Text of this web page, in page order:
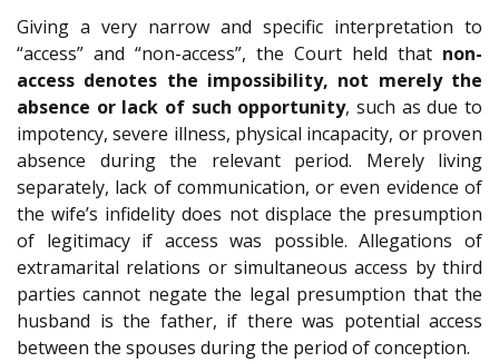
Giving a very narrow and specific interpretation to
“access” and “non-access”, the Court held that non-
access denotes the impossibility, not merely the
absence or lack of such opportunity, such as due to
impotency, severe illness, physical incapacity, or proven
absence during the relevant period. Merely living
separately, lack of communication, or even evidence of
the wife’s infidelity does not displace the presumption
of legitimacy if access was possible. Allegations of
extramarital relations or simultaneous access by third
parties cannot negate the legal presumption that the
husband is the father, if there was potential access
between the spouses during the period of conception.